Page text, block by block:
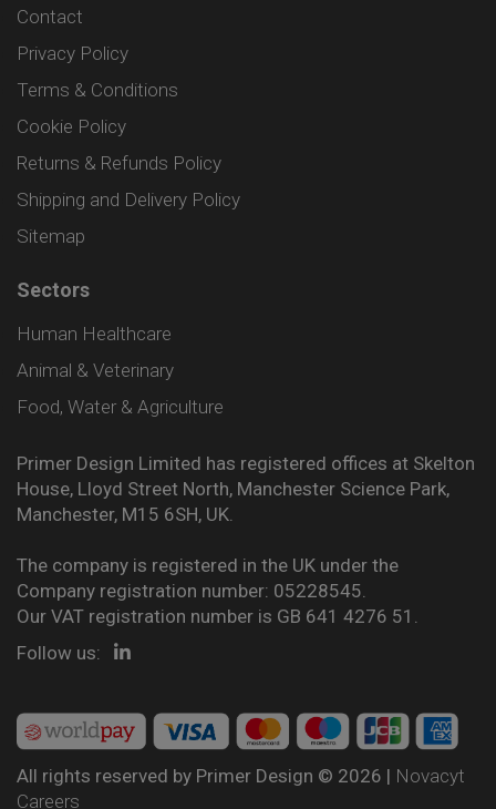
Contact
Privacy Policy
Terms & Conditions
Cookie Policy
Returns & Refunds Policy
Shipping and Delivery Policy
Sitemap
Sectors
Human Healthcare
Animal & Veterinary
Food, Water & Agriculture
Primer Design Limited has registered offices at Skelton
House, Lloyd Street North, Manchester Science Park,
Manchester, M15 6SH, UK.
The company is registered in the UK under the
Company registration number: 05228545.
Our VAT registration number is GB 641 4276 51.
Follow us:
All rights reserved by Primer Design © 2026 | Novacyt
Careers